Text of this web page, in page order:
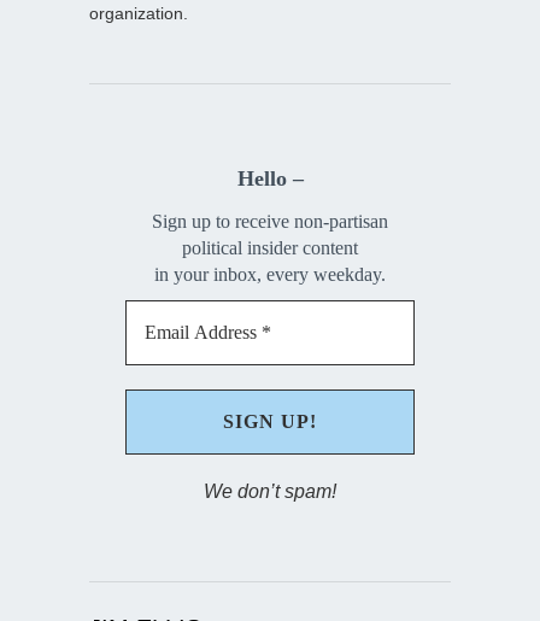
organization.
Hello –
Sign up to receive non-partisan
political insider content
in your inbox, every weekday.
We don’t spam!